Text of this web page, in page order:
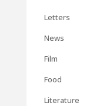
Letters
News
Film
Food
Literature